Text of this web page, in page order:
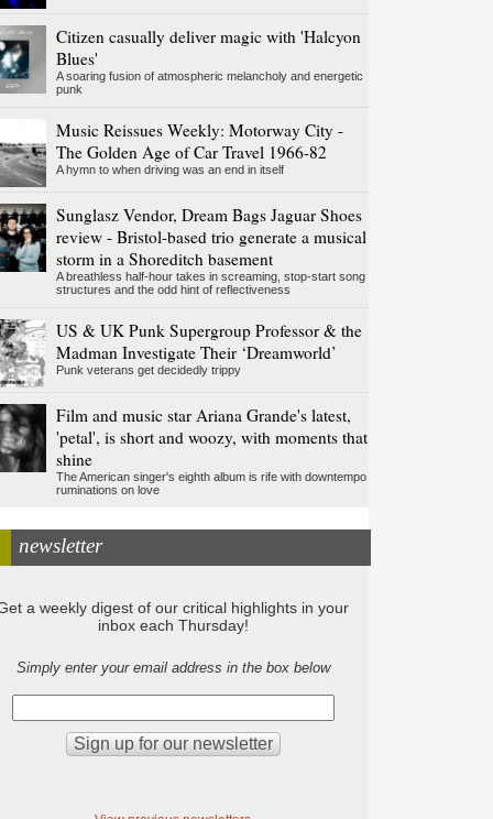
Citizen casually deliver magic with 'Halcyon
Blues'
A soaring fusion of atmospheric melancholy and energetic
punk
Music Reissues Weekly: Motorway City -
The Golden Age of Car Travel 1966-82
A hymn to when driving was an end in itself
Sunglasz Vendor, Dream Bags Jaguar Shoes
review - Bristol-based trio generate a musical
storm in a Shoreditch basement
A breathless half-hour takes in screaming, stop-start song
structures and the odd hint of reflectiveness
US & UK Punk Supergroup Professor & the
Madman Investigate Their ‘Dreamworld’
Punk veterans get decidedly trippy
Film and music star Ariana Grande's latest,
'petal', is short and woozy, with moments that
shine
The American singer's eighth album is rife with downtempo
ruminations on love
newsletter
a weekly digest of our critical highlights in your
inbox each Thursday!
Simply enter your email address in the box below